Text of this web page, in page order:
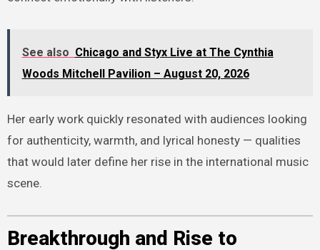
See also Chicago and Styx Live at The Cynthia
Woods Mitchell Pavilion – August 20, 2026
Her early work quickly resonated with audiences looking
for authenticity, warmth, and lyrical honesty — qualities
that would later define her rise in the international music
scene.
Breakthrough and Rise to